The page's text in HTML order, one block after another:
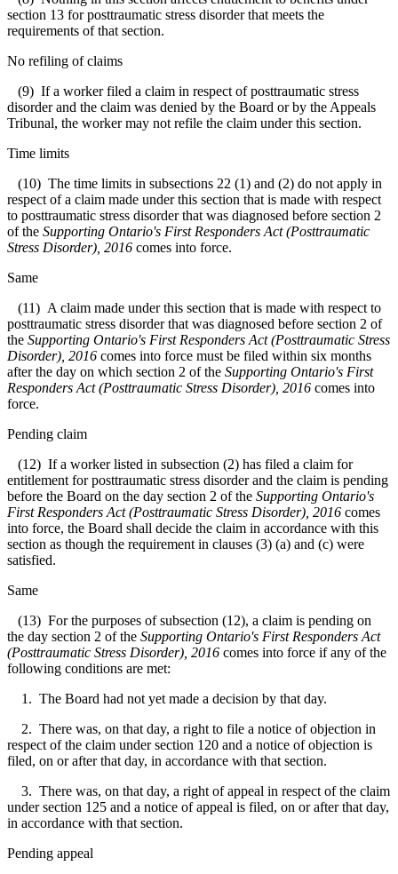
section 13 for posttraumatic stress disorder that meets the
requirements of that section.
No refiling of claims
(9) If a worker filed a claim in respect of posttraumatic stress
disorder and the claim was denied by the Board or by the Appeals
Tribunal, the worker may not refile the claim under this section.
Time limits
(10) The time limits in subsections 22 (1) and (2) do not apply in
respect of a claim made under this section that is made with respect
to posttraumatic stress disorder that was diagnosed before section 2
of the Supporting Ontario's First Responders Act (Posttraumatic
Stress Disorder), 2016 comes into force.
Same
(11) A claim made under this section that is made with respect to
posttraumatic stress disorder that was diagnosed before section 2 of
the Supporting Ontario's First Responders Act (Posttraumatic Stress
Disorder), 2016 comes into force must be filed within six months
after the day on which section 2 of the Supporting Ontario's First
Responders Act (Posttraumatic Stress Disorder), 2016 comes into
force.
Pending claim
(12) If a worker listed in subsection (2) has filed a claim for
entitlement for posttraumatic stress disorder and the claim is pending
before the Board on the day section 2 of the Supporting Ontario's
First Responders Act (Posttraumatic Stress Disorder), 2016 comes
into force, the Board shall decide the claim in accordance with this
section as though the requirement in clauses (3) (a) and (c) were
satisfied.
Same
(13) For the purposes of subsection (12), a claim is pending on
the day section 2 of the Supporting Ontario's First Responders Act
(Posttraumatic Stress Disorder), 2016 comes into force if any of the
following conditions are met:
1. The Board had not yet made a decision by that day.
2. There was, on that day, a right to file a notice of objection in
respect of the claim under section 120 and a notice of objection is
filed, on or after that day, in accordance with that section.
3. There was, on that day, a right of appeal in respect of the claim
under section 125 and a notice of appeal is filed, on or after that day,
in accordance with that section.
Pending appeal